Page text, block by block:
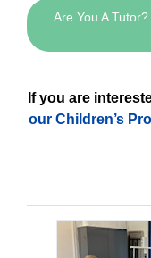
Are You A
If you are
our Children’s